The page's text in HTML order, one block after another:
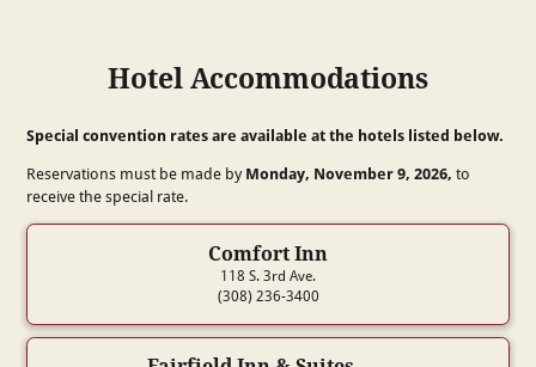
Hotel Accommodations
Special convention rates are available at the hotels listed below.
Reservations must be made byMonday, November 9, 2026, to
receive the special rate.
Comfort Inn
118 S. 3rd Ave.
(308) 236-3400